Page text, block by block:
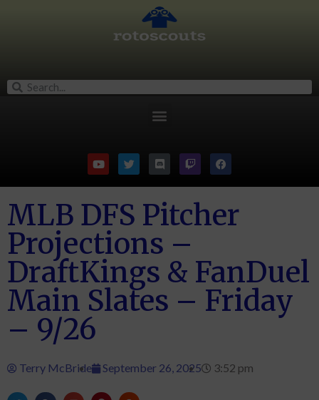
MLB DFS Pitcher
Projections –
DraftKings & FanDuel
Main Slates – Friday
– 9/26
Terry McBride September 26, 2025 3:52 pm